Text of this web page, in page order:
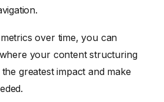
over time, you can
your content structuring
greatest impact and make